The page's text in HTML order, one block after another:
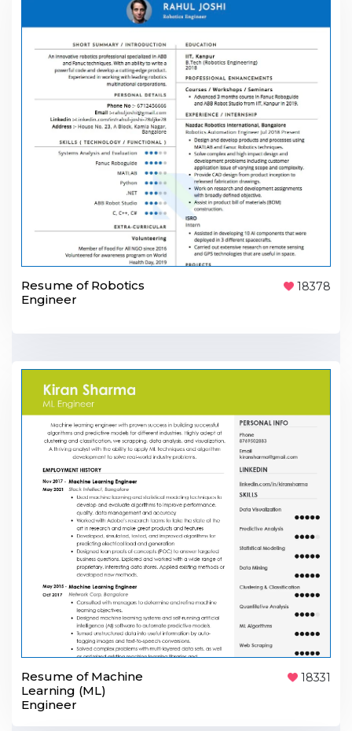
Resume of Robotics
Engineer
18378
Resume of Machine
Learning (ML)
Engineer
18331